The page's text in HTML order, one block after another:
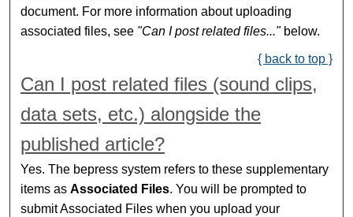
document. For more information about uploading
associated files, see "Can I post related files..."below.
{ back to top }
Can I post related files (sound clips,
data sets, etc.) alongside the
published article?
Yes. The bepress system refers to these supplementary
items asAssociated Files. You will be prompted to
submit Associated Files when you upload your